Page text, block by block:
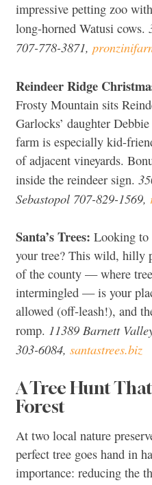
impressive petting zoo
long-horned Watusi cows.
707-778-3871,
Reindeer Ridge
Frosty Mountain sits
Garlocks’ daughter
farm is especially kid-
of adjacent vineyards.
inside the reindeer sign.
Sebastopol 707-829-1569,
Santa’s Trees: Looking to
your tree? This wild, hilly
of the county — where
intermingled — is your
allowed (off-leash!), and
romp. 11389 Barnett
303-6084, santastrees.biz
A Tree Hunt
Forest
At two local nature
perfect tree goes hand in
importance: reducing the